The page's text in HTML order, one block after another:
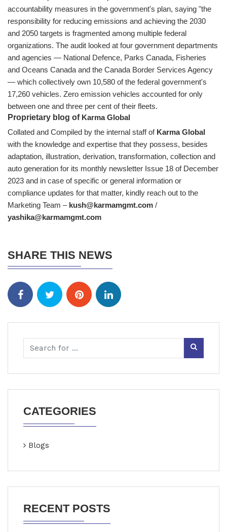
accountability measures in the government's plan, saying "the
responsibility for reducing emissions and achieving the 2030
and 2050 targets is fragmented among multiple federal
organizations. The audit looked at four government departments
and agencies — National Defence, Parks Canada, Fisheries
and Oceans Canada and the Canada Border Services Agency
— which collectively own 10,580 of the federal government's
17,260 vehicles. Zero emission vehicles accounted for only
between one and three per cent of their fleets.
Proprietary blog of Karma Global
Collated and Compiled by the internal staff of Karma Global
with the knowledge and expertise that they possess, besides
adaptation, illustration, derivation, transformation, collection and
auto generation for its monthly newsletter Issue 18 of December
2023 and in case of specific or general information or
compliance updates for that matter, kindly reach out to the
Marketing Team – kush@karmamgmt.com /
yashika@karmamgmt.com
SHARE THIS NEWS
CATEGORIES
Blogs
RECENT POSTS